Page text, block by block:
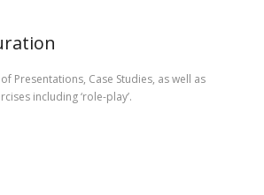
Presentations, Case Studies, as well as
including ‘role-play’.